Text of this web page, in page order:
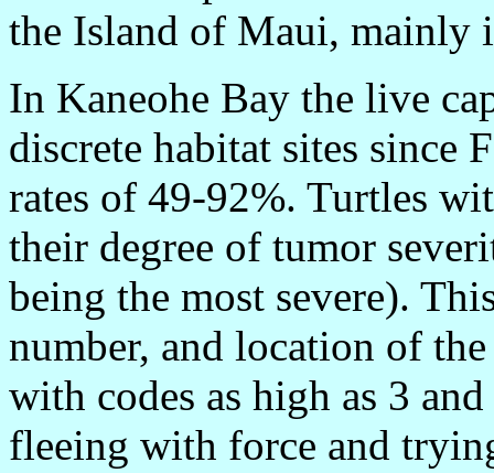
the Island of Maui, mainly
In Kaneohe Bay the live
discrete habitat sites since
rates of 49-92%. Turtles
their degree of tumor
being the most severe).
number, and location of
with codes as high as 3
fleeing with force and